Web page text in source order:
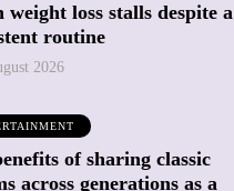
weight loss stalls despite a
routine
2026
of sharing classic
across generations as a
ATTRACTIONS
WHAT'S ON
Battersea Power
Station Chimney